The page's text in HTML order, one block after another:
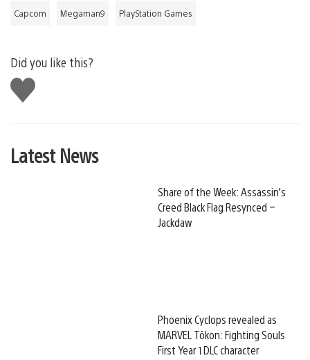
Capcom Megaman9 PlayStation Games
Did you like this?
Like
this
Latest News
Share of the Week: Assassin’s
Creed Black Flag Resynced –
Jackdaw
Phoenix Cyclops revealed as
MARVEL Tōkon: Fighting Souls
First Year 1 DLC character